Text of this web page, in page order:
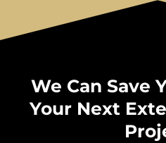
We Can Save
Your Next